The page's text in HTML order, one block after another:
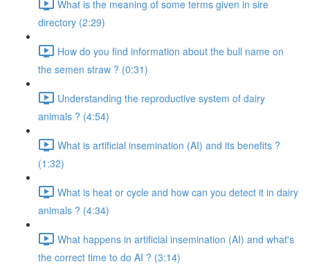
What is the meaning of some terms given in sire
directory (2:29)
How do you find information about the bull name on
the semen straw ? (0:31)
Understanding the reproductive system of dairy
animals ? (4:54)
What is artificial insemination (AI) and its benefits ?
(1:32)
What is heat or cycle and how can you detect it in dairy
animals ? (4:34)
What happens in artificial insemination (AI) and what's
the correct time to do AI ? (3:14)